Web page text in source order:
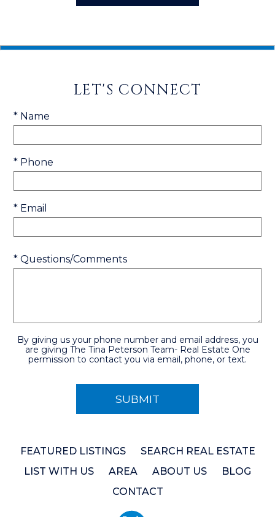
LET'S CONNECT
* Name
* Phone
* Email
* Questions/Comments
By giving us your phone number and email address, you
are giving The Tina Peterson Team- Real Estate One
permission to contact you via email, phone, or text.
FEATURED LISTINGS
SEARCH REAL ESTATE
LIST WITH US
AREA ABOUT US
BLOG
CONTACT